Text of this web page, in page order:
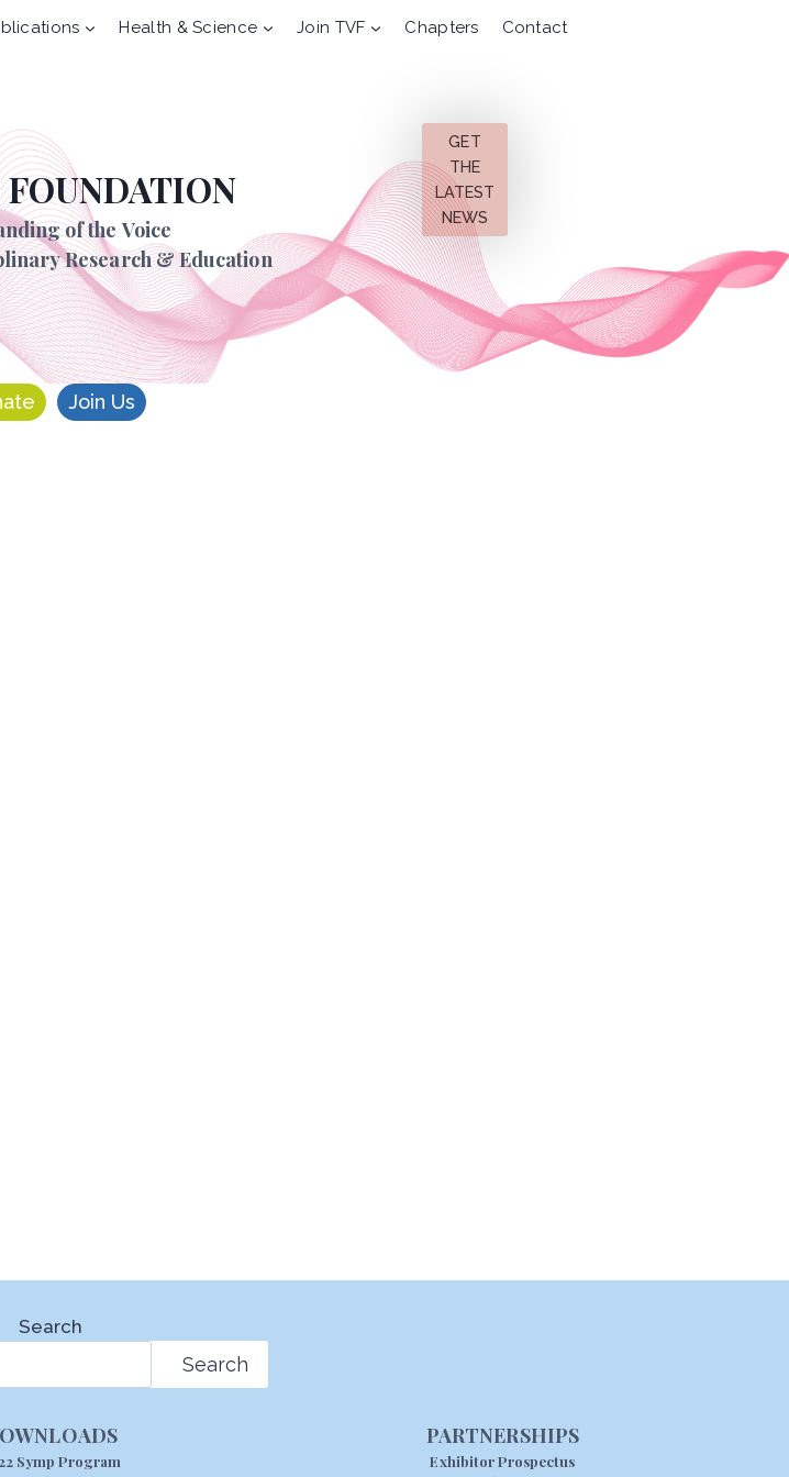
Health & Science Join TVF Chapters Contact
of the Voice
Research & Education
GET
THE
LATEST
NEWS
Join Us
Search
Search
Symp Program
PARTNERSHIPS
Exhibitor Prospectus